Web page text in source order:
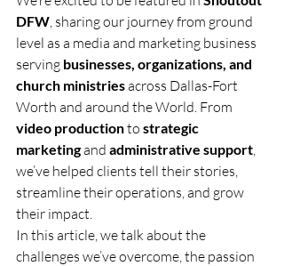
DFW, sharing our journey from ground
level as a media and marketing business
serving businesses, organizations, and
church ministries across Dallas-Fort
Worth and around the World. From
video production to strategic
marketing and administrative support,
we’ve helped clients tell their stories,
streamline their operations, and grow
their impact.
In this article, we talk about the
challenges we’ve overcome, the passion